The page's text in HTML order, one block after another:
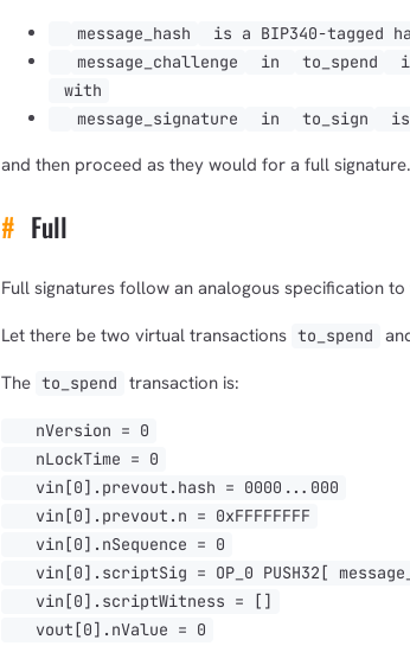
message_hash
is a BIP340-tagged
message_challenge
in to_spend
with
message_signature
in to_sign
and then proceed as they would for a full signature.
# Full
Full signatures follow an analogous specification
Let there be two virtual transactions to_spend
The to_spend transaction is:
nVersion = 0
nLockTime = 0
vin[0].prevout.hash = 0000...000
vin[0].prevout.n = 0xFFFFFFFF
vin[0].nSequence = 0
vin[0].scriptSig = OP_0 PUSH32[
vin[0].scriptWitness = []
vout[0].nValue = 0
sats